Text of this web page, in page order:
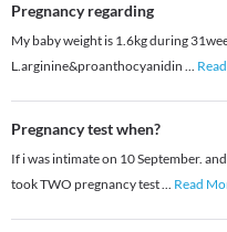
Pregnancy regarding
My baby weight is 1.6kg during
L.arginine&proanthocyanidin ...
Pregnancy test when?
If i was intimate on 10 September.
took TWO pregnancy test... Read